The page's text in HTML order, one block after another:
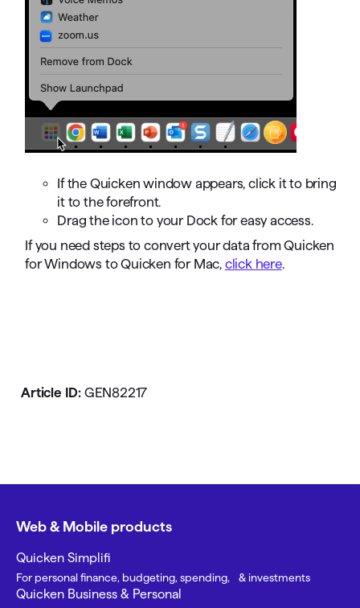
If the Quicken window appears, click it to bring
it to the forefront.
Drag the icon to your Dock for easy access.
If you need steps to convert your data from Quicken
for Windows to Quicken for Mac, click here.
Article ID: GEN82217
Web & Mobile products
Quicken Simplifi
For personal finance, budgeting, spending, & investments
Quicken Business & Personal